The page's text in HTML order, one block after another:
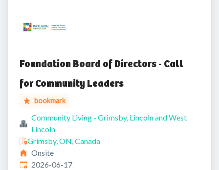
Foundation Board of Directors - Call
for Community Leaders
bookmark
Community Living - Grimsby, Lincoln and West
Lincoln
Grimsby, ON, Canada
Onsite
Published:
2026-06-17